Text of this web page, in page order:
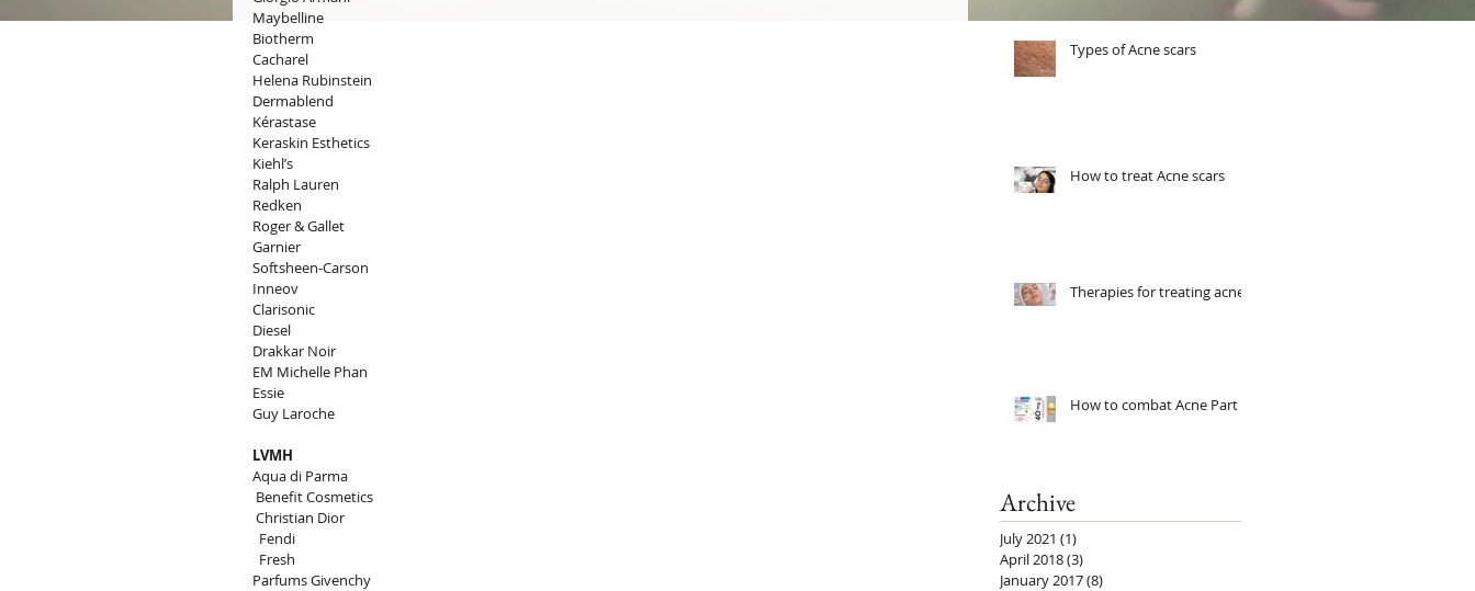
Maybelline
Biotherm
Cacharel
Helena Rubinstein
Dermablend
Kérastase
Keraskin Esthetics
Kiehl’s
Ralph Lauren
Redken
Roger & Gallet
Garnier
Softsheen-Carson
Inneov
Clarisonic
Diesel
Drakkar Noir
EM Michelle Phan
Essie
Guy Laroche
LVMH
Aqua di Parma
Benefit Cosmetics
Christian Dior
  Fendi
  Fresh
Parfums Givenchy
Types of Acne scars
How to treat Acne scars
Therapies for treating acne
How to combat Acne Part 2
Archive
July 2021 (1)
April 2018(3)
January 2017(8)